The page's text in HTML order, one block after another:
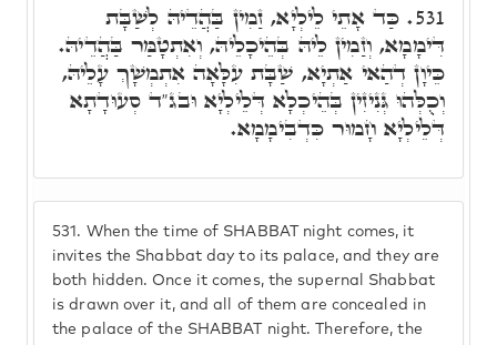
531. When the time of SHABBAT night comes, it
invites the Shabbat day to its palace, and they are
both hidden. Once it comes, the supernal Shabbat
is drawn over it, and all of them are concealed in
the palace of the SHABBAT night. Therefore, the
531. כַּד אָתֵי לֵילְיָא, זַמִין בַּהֲדֵיהּ לְשַׁבָּת
דִּימָמָא, וְזַמִין לֵיהּ בְּהֵיכָלֵיהּ, וְאִתְטָמַּר בַּהֲדֵיהּ.
כֵּיוָן דְהַאי אַתְיָא, שַׁבָּת עִלָּאָה אִתְמְשָׁךְ עָלֵיהּ,
וְכֻלְּהוּ גְּנִיזִין בְּהֵיכְלָא דְּלֵילְיָא וּבג"ד סְעוּדָתָא
דְּלֵילְיָא חָמוּר כִּדְבִימָמָא.